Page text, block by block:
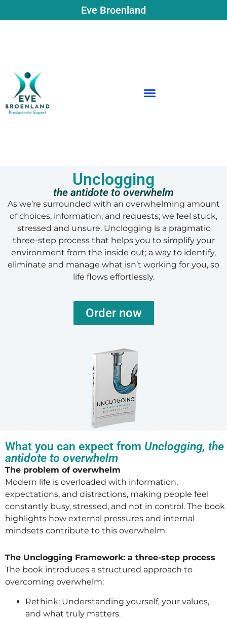
Eve Broenland
Unclogging
the antidote to overwhelm
As we’re surrounded with an overwhelming amount
of choices, information, and requests; we feel stuck,
stressed and unsure. Unclogging is a pragmatic
three-step process that helps you to simplify your
environment from the inside out; a way to identify,
eliminate and manage what isn’t working for you, so
life flows effortlessly.
Order now
What you can expect from Unclogging, the
antidote to overwhelm
The problem of overwhelm
Modern life is overloaded with information,
expectations, and distractions, making people feel
constantly busy, stressed, and not in control. The book
highlights how external pressures and internal
mindsets contribute to this overwhelm.
The Unclogging Framework: a three-step process
The book introduces a structured approach to
overcoming overwhelm:
Rethink: Understanding yourself, your values,
and what truly matters.